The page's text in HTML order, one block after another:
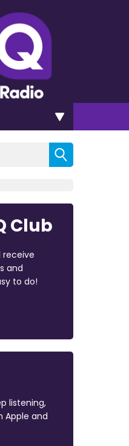
Club
receive
and
to do!
listening,
Apple and